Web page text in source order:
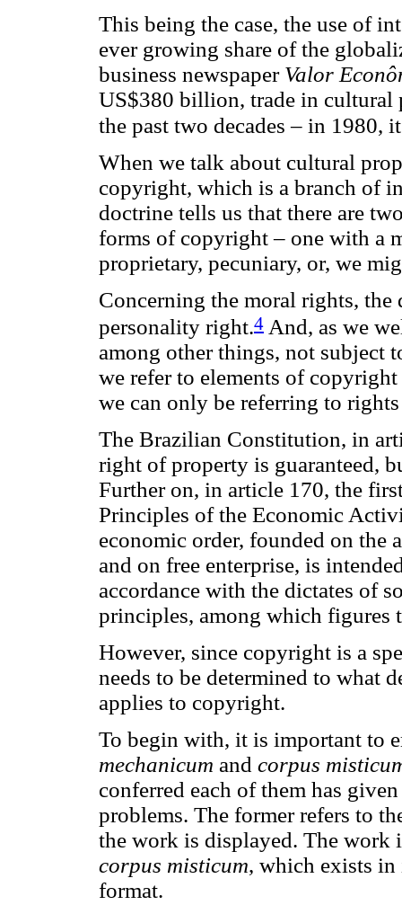
This being the case, the use of
ever growing share of the
business newspaper Valor
US$380 billion, trade in
the past two decades – in 1980,
When we talk about cultural
copyright, which is a branch of
doctrine tells us that there are
forms of copyright – one with a
proprietary, pecuniary, or, we
Concerning the moral rights, the
personality right.4 And, as we
among other things, not subject
we refer to elements of
we can only be referring to
The Brazilian Constitution, in
right of property is guaranteed,
Further on, in article 170, the
Principles of the Economic
economic order, founded on the
and on free enterprise, is
accordance with the dictates of
principles, among which figures
However, since copyright is a
needs to be determined to what
applies to copyright.
To begin with, it is important to
mechanicum and corpus
conferred each of them has
problems. The former refers to
the work is displayed. The work
corpus misticum, which exists
format.